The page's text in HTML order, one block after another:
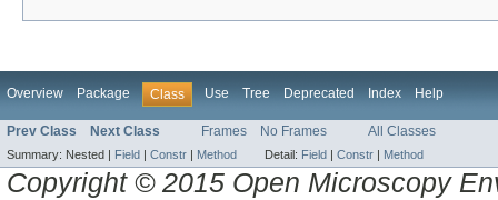
Overview Package Class Use Tree Deprecated Index Help
Prev Class Next Class Frames No Frames All Classes
Summary: Nested | Field | Constr | Method Detail: Field | Constr | Method
Copyright © 2015 Open Microscopy